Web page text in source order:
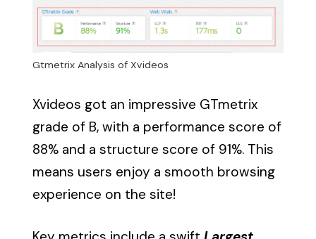
Gtmetrix Analysis of Xvideos
Xvideos got an impressive GTmetrix
grade of B, with a performance score of
88% and a structure score of 91%. This
means users enjoy a smooth browsing
experience on the site!